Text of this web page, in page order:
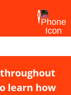
learn how